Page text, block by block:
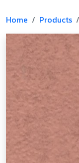
Home Products